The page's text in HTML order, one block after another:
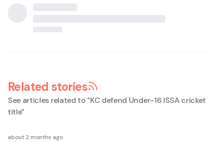
Related stories
See articles related to "KC defend Under-16 ISSA cricket
title"
about 2 months ago